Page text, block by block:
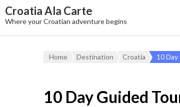
Croatia Ala Carte
Where your Croatian adventure begins
Home Destination Croatia 10
10 Day Guided